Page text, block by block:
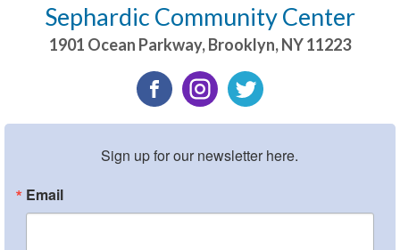
Sephardic Community Center
1901 Ocean Parkway,Brooklyn,NY11223
Sign up for our newsletter here.
Email